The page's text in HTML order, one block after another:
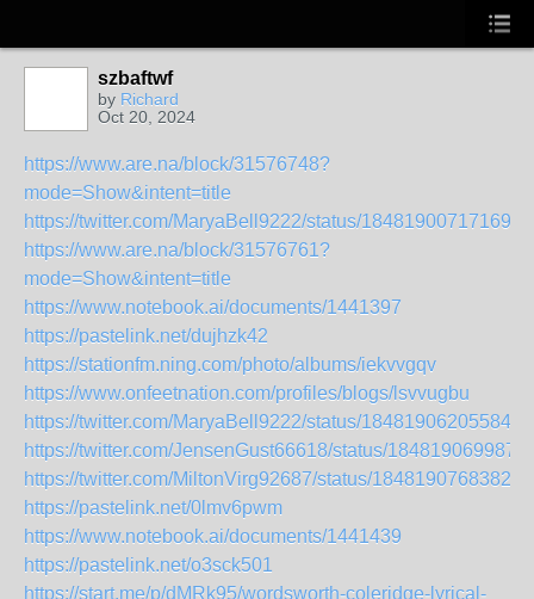
szbaftwf
by Richard
Oct 20, 2024
https://www.are.na/block/31576748?
mode=Show&intent=title
https://twitter.com/MaryaBell9222/status/
https://www.are.na/block/31576761?
mode=Show&intent=title
https://www.notebook.ai/documents/1441397
https://pastelink.net/dujhzk42
https://stationfm.ning.com/photo/albums/iekvvgqv
https://www.onfeetnation.com/profiles/blogs/lsvvugbu
https://twitter.com/MaryaBell9222/status/
https://twitter.com/JensenGust66618/status/
https://twitter.com/MiltonVirg92687/status/
https://pastelink.net/0lmv6pwm
https://www.notebook.ai/documents/1441439
https://pastelink.net/o3sck501
https://start.me/p/dMRk95/wordsworth-coleridge-lyrical-